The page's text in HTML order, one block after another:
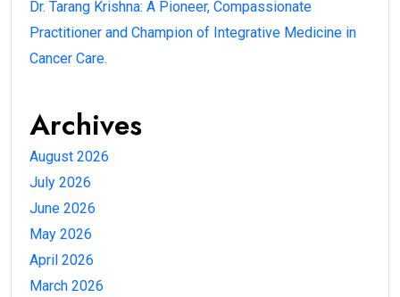
Dr. Tarang Krishna: A Pioneer, Compassionate
Practitioner and Champion of Integrative Medicine in
Cancer Care.
Archives
August 2026
July 2026
June 2026
May 2026
April 2026
March 2026